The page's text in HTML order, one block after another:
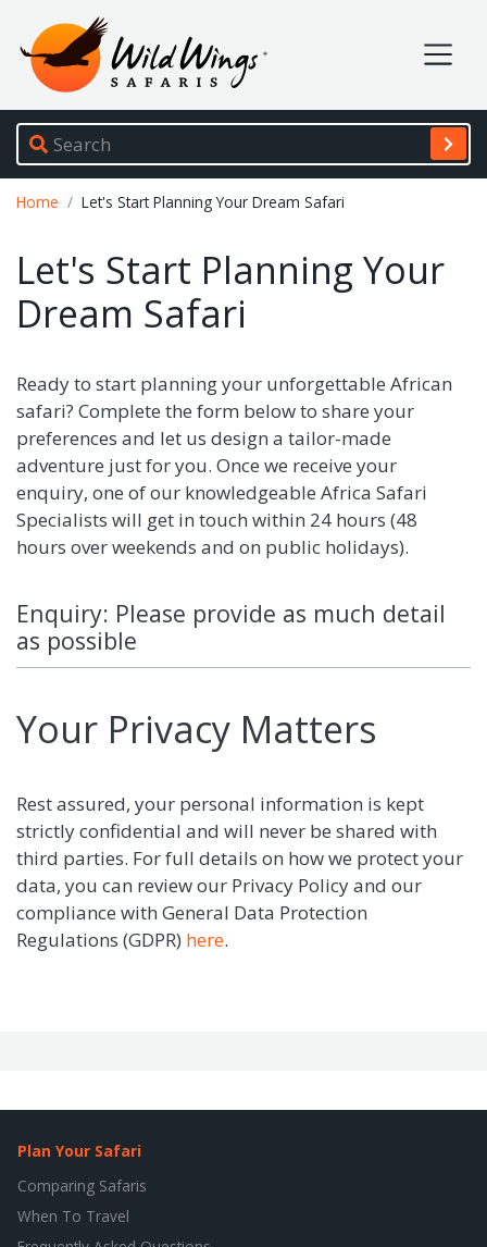
Wild Wings Safaris
Site navigation
Home Let's Start Planning Your Dream Safari
Let's Start Planning Your
Dream Safari
Ready to start planning your unforgettable African
safari? Complete the form below to share your
preferences and let us design a tailor-made
adventure just for you. Once we receive your
enquiry, one of our knowledgeable Africa Safari
Specialists will get in touch within 24 hours (48
hours over weekends and on public holidays).
Enquiry: Please provide as much detail
as possible
Your Privacy Matters
Rest assured, your personal information is kept
strictly confidential and will never be shared with
third parties. For full details on how we protect your
data, you can review our Privacy Policy and our
compliance with General Data Protection
Regulations (GDPR) here.
Plan Your Safari
Comparing Safaris
When To Travel